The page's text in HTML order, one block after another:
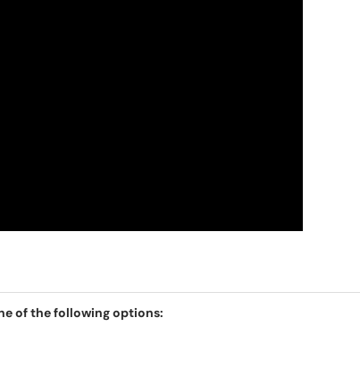
of the following options: